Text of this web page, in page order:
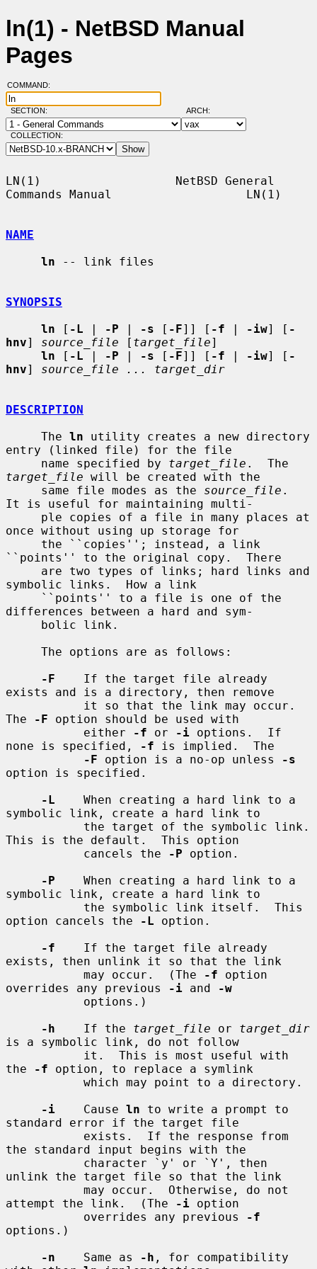
ln(1) - NetBSD Manual
Pages
COMMAND:
SECTION: ARCH:
COLLECTION:
LN(1)                   NetBSD General
Commands Manual                   LN(1)
NAME
ln -- link files
SYNOPSIS
ln [ -L | -P | -s [ -F]] [ -f | -iw] [ -
hnv] source_file [ target_file]
ln [ -L | -P | -s [ -F]] [ -f | -iw] [ -
hnv] source_file ... target_dir
DESCRIPTION
     The
ln utility creates a new directory
entry (linked file) for the file
     name specified by
target_file
target_file will be created with the
     same file modes as the
source_file .
It is useful for maintaining multi-
once without using up storage for
``points'' to the original copy.  There
symbolic links.  How a link
differences between a hard and sym-
-F
    If the target file already
exists and is a directory, then remove
The
-F option should be used with
           either
-f or -i options.  If
none is specified,
-f is implied.  The
-F option is a no-op unless
-s
option is specified.
-L
    When creating a hard link to a
symbolic link, create a hard link to
This is the default.  This option
           cancels the
-P option.
-P
    When creating a hard link to a
symbolic link, create a hard link to
option cancels the
-L option.
-f
    If the target file already
exists, then unlink it so that the link
           may occur.  (The
-f option
overrides any previous
-i and
-w
-h
    If the
target_file or target_dir
is a symbolic link, do not follow
the
-f option, to replace a symlink
-i
    Cause
ln to write a prompt to
standard error if the target file
the standard input begins with the
unlink the target file so that the link
attempt the link.  (The
-i option
           overrides any previous
-f
options.)
-n
    Same as
-h , for compatibility